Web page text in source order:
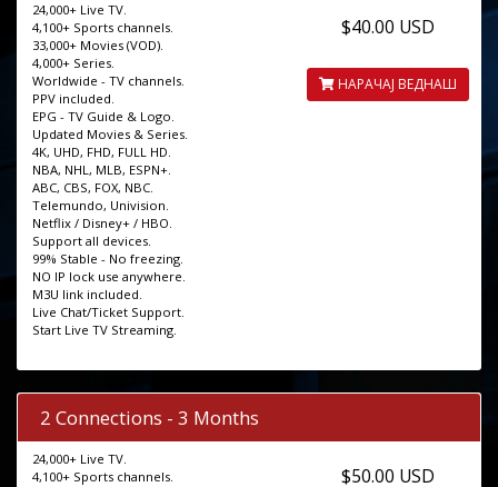
24,000+ Live TV.
4,100+ Sports channels.
33,000+ Movies (VOD).
4,000+ Series.
Worldwide - TV channels.
PPV included.
EPG - TV Guide & Logo.
Updated Movies & Series.
4K, UHD, FHD, FULL HD.
NBA, NHL, MLB, ESPN+.
ABC, CBS, FOX, NBC.
Telemundo, Univision.
Netflix / Disney+ / HBO.
Support all devices.
99% Stable - No freezing.
NO IP lock use anywhere.
M3U link included.
Live Chat/Ticket Support.
Start Live TV Streaming.
$40.00 USD
НАРАЧАЈ ВЕДНАШ
2 Connections - 3 Months
24,000+ Live TV.
4,100+ Sports channels.
$50.00 USD